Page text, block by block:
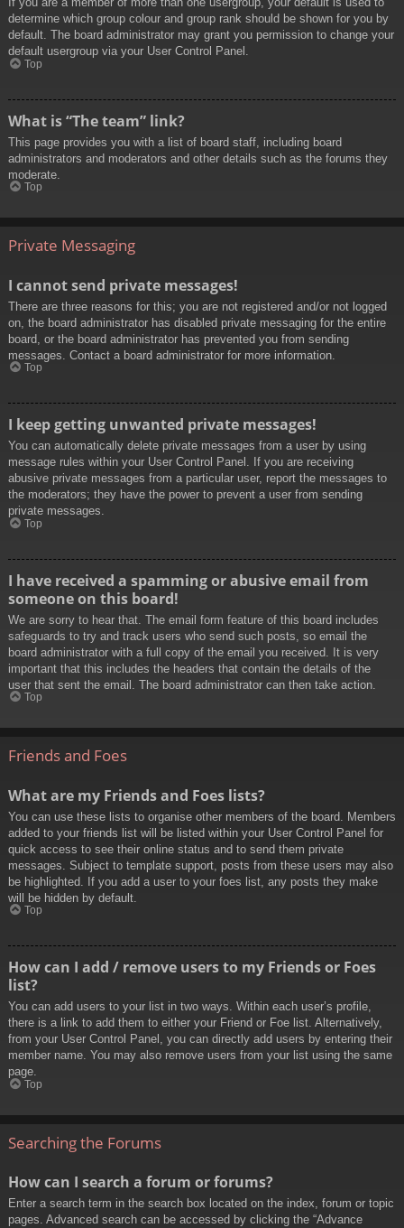
determine which group colour and group rank should be shown for you by
default. The board administrator may grant you permission to change your
default usergroup via your User Control Panel.
Top
What is “The team” link?
This page provides you with a list of board staff, including board
administrators and moderators and other details such as the forums they
moderate.
Top
Private Messaging
I cannot send private messages!
There are three reasons for this; you are not registered and/or not logged
on, the board administrator has disabled private messaging for the entire
board, or the board administrator has prevented you from sending
messages. Contact a board administrator for more information.
Top
I keep getting unwanted private messages!
You can automatically delete private messages from a user by using
message rules within your User Control Panel. If you are receiving
abusive private messages from a particular user, report the messages to
the moderators; they have the power to prevent a user from sending
private messages.
Top
I have received a spamming or abusive email from
someone on this board!
We are sorry to hear that. The email form feature of this board includes
safeguards to try and track users who send such posts, so email the
board administrator with a full copy of the email you received. It is very
important that this includes the headers that contain the details of the
user that sent the email. The board administrator can then take action.
Top
Friends and Foes
What are my Friends and Foes lists?
You can use these lists to organise other members of the board. Members
added to your friends list will be listed within your User Control Panel for
quick access to see their online status and to send them private
messages. Subject to template support, posts from these users may also
be highlighted. If you add a user to your foes list, any posts they make
will be hidden by default.
Top
How can I add / remove users to my Friends or Foes
list?
You can add users to your list in two ways. Within each user’s profile,
there is a link to add them to either your Friend or Foe list. Alternatively,
from your User Control Panel, you can directly add users by entering their
member name. You may also remove users from your list using the same
page.
Top
Searching the Forums
How can I search a forum or forums?
Enter a search term in the search box located on the index, forum or topic
pages. Advanced search can be accessed by clicking the “Advance